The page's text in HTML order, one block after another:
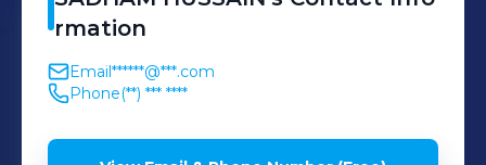
rmation
Email******@***.com
Phone(**) *** ****